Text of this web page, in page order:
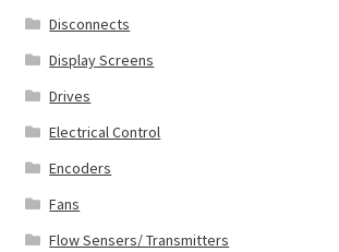
Disconnects
Display Screens
Drives
Electrical Control
Encoders
Fans
Flow Sensers/ Transmitters